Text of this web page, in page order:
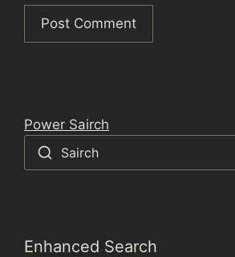
Power Sairch
Sairch
Enhanced Search